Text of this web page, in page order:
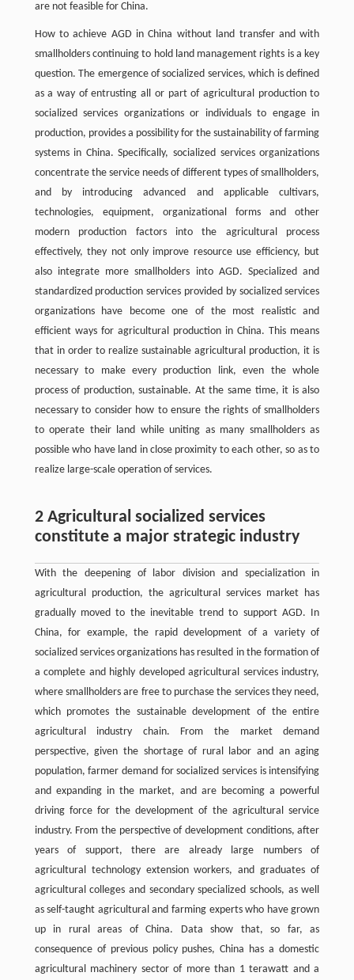
are not feasible for China.
How to achieve AGD in China without land transfer and with
smallholders continuing to hold land management rights is a key
question. The emergence of socialized services, which is defined
as a way of entrusting all or part of agricultural production to
socialized services organizations or individuals to engage in
production, provides a possibility for the sustainability of farming
systems in China. Specifically, socialized services organizations
concentrate the service needs of different types of smallholders,
and by introducing advanced and applicable cultivars,
technologies, equipment, organizational forms and other
modern production factors into the agricultural process
effectively, they not only improve resource use efficiency, but
also integrate more smallholders into AGD. Specialized and
standardized production services provided by socialized services
organizations have become one of the most realistic and
efficient ways for agricultural production in China. This means
that in order to realize sustainable agricultural production, it is
necessary to make every production link, even the whole
process of production, sustainable. At the same time, it is also
necessary to consider how to ensure the rights of smallholders
to operate their land while uniting as many smallholders as
possible who have land in close proximity to each other, so as to
realize large-scale operation of services.
2 Agricultural socialized services
constitute a major strategic industry
With the deepening of labor division and specialization in
agricultural production, the agricultural services market has
gradually moved to the inevitable trend to support AGD. In
China, for example, the rapid development of a variety of
socialized services organizations has resulted in the formation of
a complete and highly developed agricultural services industry,
where smallholders are free to purchase the services they need,
which promotes the sustainable development of the entire
agricultural industry chain. From the market demand
perspective, given the shortage of rural labor and an aging
population, farmer demand for socialized services is intensifying
and expanding in the market, and are becoming a powerful
driving force for the development of the agricultural service
industry. From the perspective of development conditions, after
years of support, there are already large numbers of
agricultural technology extension workers, and graduates of
agricultural colleges and secondary specialized schools, as well
as self-taught agricultural and farming experts who have grown
up in rural areas of China. Data show that, so far, as
consequence of previous policy pushes, China has a domestic
agricultural machinery sector of more than 1 terawatt and a